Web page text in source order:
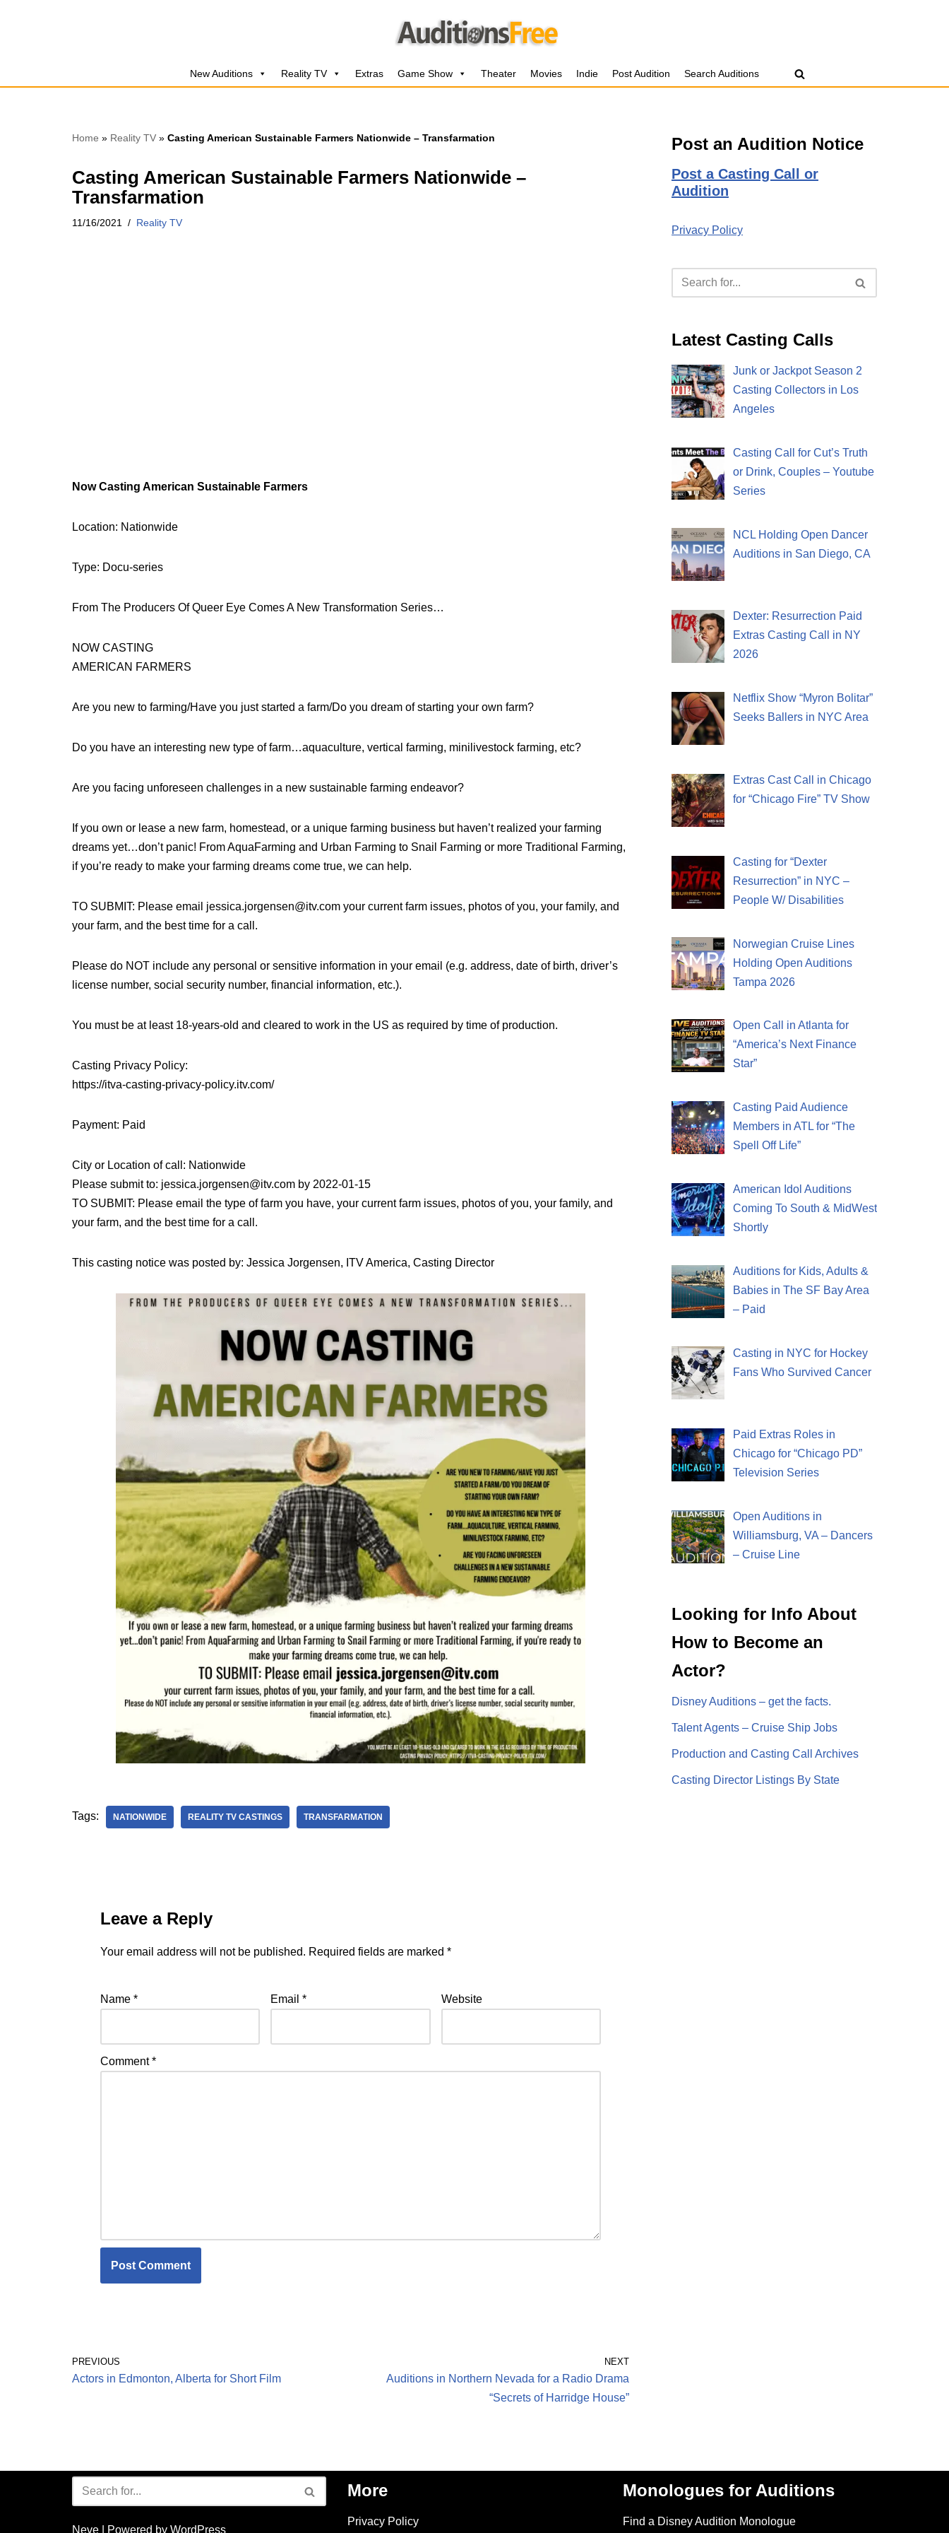
New Auditions Reality TV Extras Game Show Theater Movies Indie Post Audition Search Auditions
Home » Reality TV » Casting American Sustainable Farmers Nationwide – Transfarmation
Casting American Sustainable Farmers Nationwide –
Transfarmation
11/16/2021 Reality TV
Now Casting American Sustainable Farmers
Location: Nationwide
Type: Docu-series
From The Producers Of Queer Eye Comes A New Transformation Series…
NOW CASTING
AMERICAN FARMERS
Are you new to farming/Have you just started a farm/Do you dream of starting your own farm?
Do you have an interesting new type of farm…aquaculture, vertical farming, minilivestock farming, etc?
Are you facing unforeseen challenges in a new sustainable farming endeavor?
If you own or lease a new farm, homestead, or a unique farming business but haven’t realized your farming
dreams yet…don’t panic! From AquaFarming and Urban Farming to Snail Farming or more Traditional Farming,
if you’re ready to make your farming dreams come true, we can help.
TO SUBMIT: Please email jessica.jorgensen@itv.com your current farm issues, photos of you, your family, and
your farm, and the best time for a call.
Please do NOT include any personal or sensitive information in your email (e.g. address, date of birth, driver’s
license number, social security number, financial information, etc.).
You must be at least 18-years-old and cleared to work in the US as required by time of production.
Casting Privacy Policy:
https://itva-casting-privacy-policy.itv.com/
Payment: Paid
City or Location of call: Nationwide
Please submit to: jessica.jorgensen@itv.com by 2022-01-15
TO SUBMIT: Please email the type of farm you have, your current farm issues, photos of you, your family, and
your farm, and the best time for a call.
This casting notice was posted by: Jessica Jorgensen, ITV America, Casting Director
Tags: NATIONWIDE REALITY TV CASTINGS TRANSFARMATION
Leave a Reply
Your email address will not be published. Required fields are marked *
Name * Email* Website
Comment*
PREVIOUS
Actors in Edmonton, Alberta for Short Film
NEXT
Auditions in Northern Nevada for a Radio Drama
“Secrets of Harridge House”
Post an Audition Notice
Post a Casting Call or
Audition
Privacy Policy
Latest Casting Calls
Junk or Jackpot Season 2
Casting Collectors in Los
Angeles
Casting Call for Cut’s Truth
or Drink, Couples – Youtube
Series
NCL Holding Open Dancer
Auditions in San Diego, CA
Dexter: Resurrection Paid
Extras Casting Call in NY
2026
Netflix Show “Myron Bolitar”
Seeks Ballers in NYC Area
Extras Cast Call in Chicago
for “Chicago Fire” TV Show
Casting for “Dexter
Resurrection” in NYC –
People W/ Disabilities
Norwegian Cruise Lines
Holding Open Auditions
Tampa 2026
Open Call in Atlanta for
“America’s Next Finance
Star”
Casting Paid Audience
Members in ATL for “The
Spell Off Life”
American Idol Auditions
Coming To South & MidWest
Shortly
Auditions for Kids, Adults &
Babies in The SF Bay Area
– Paid
Casting in NYC for Hockey
Fans Who Survived Cancer
Paid Extras Roles in
Chicago for “Chicago PD”
Television Series
Open Auditions in
Williamsburg, VA – Dancers
– Cruise Line
Looking for Info About
How to Become an
Actor?
Disney Auditions – get the facts.
Talent Agents – Cruise Ship Jobs
Production and Casting Call Archives
Casting Director Listings By State
Neve | Powered by WordPress
More
Privacy Policy
Monologues for Auditions
Find a Disney Audition Monologue